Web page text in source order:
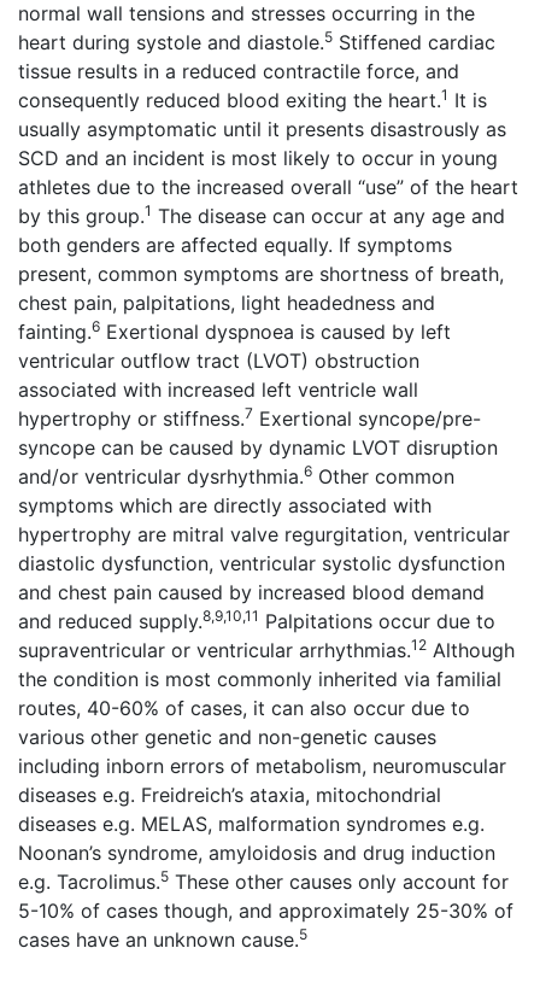
normal wall tensions and stresses occurring in the
heart during systole and diastole.5 Stiffened cardiac
tissue results in a reduced contractile force, and
consequently reduced blood exiting the heart.1 It is
usually asymptomatic until it presents disastrously as
SCD and an incident is most likely to occur in young
athletes due to the increased overall “use” of the heart
by this group.1 The disease can occur at any age and
both genders are affected equally. If symptoms
present, common symptoms are shortness of breath,
chest pain, palpitations, light headedness and
fainting.6 Exertional dyspnoea is caused by left
ventricular outflow tract (LVOT) obstruction
associated with increased left ventricle wall
hypertrophy or stiffness.7 Exertional syncope/pre-
syncope can be caused by dynamic LVOT disruption
and/or ventricular dysrhythmia.6 Other common
symptoms which are directly associated with
hypertrophy are mitral valve regurgitation, ventricular
diastolic dysfunction, ventricular systolic dysfunction
and chest pain caused by increased blood demand
and reduced supply.8,9,10,11 Palpitations occur due to
supraventricular or ventricular arrhythmias.12 Although
the condition is most commonly inherited via familial
routes, 40-60% of cases, it can also occur due to
various other genetic and non-genetic causes
including inborn errors of metabolism, neuromuscular
diseases e.g. Freidreich’s ataxia, mitochondrial
diseases e.g. MELAS, malformation syndromes e.g.
Noonan’s syndrome, amyloidosis and drug induction
e.g. Tacrolimus.5 These other causes only account for
5-10% of cases though, and approximately 25-30% of
cases have an unknown cause.5